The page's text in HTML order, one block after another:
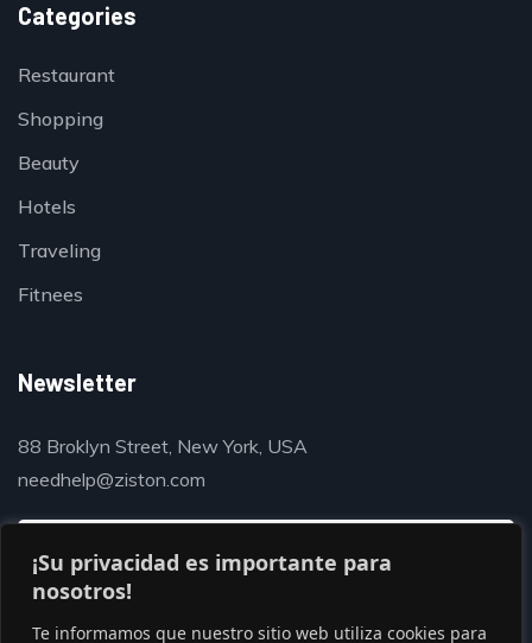
¡Su privacidad es importante para
nosotros!
Te informamos que nuestro sitio web utiliza cookies para
Categories
Restaurant
Shopping
Beauty
Hotels
Traveling
Fitnees
Newsletter
88 Broklyn Street, New York, USA
needhelp@ziston.com